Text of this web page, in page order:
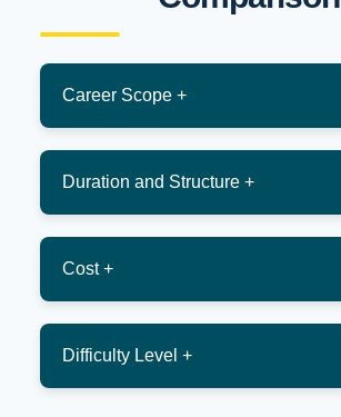
Career Scope +
Duration and Structure +
Cost +
Difficulty Level +